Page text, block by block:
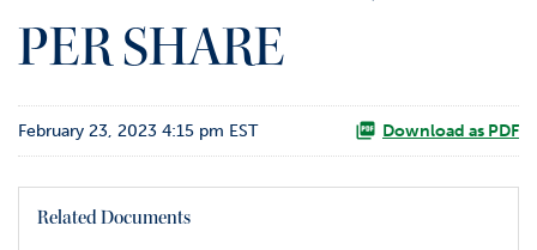
t
a
t
PER SHARE
February 23, 2023 4:15 pm EST Download as PDF
Related Documents